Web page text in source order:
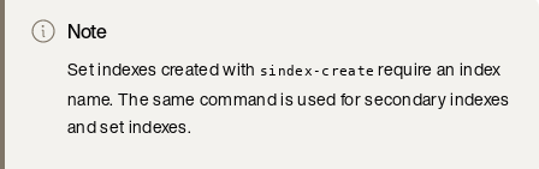
Note
Set indexes created with sindex-create require an index
name. The same command is used for secondary indexes
and set indexes.